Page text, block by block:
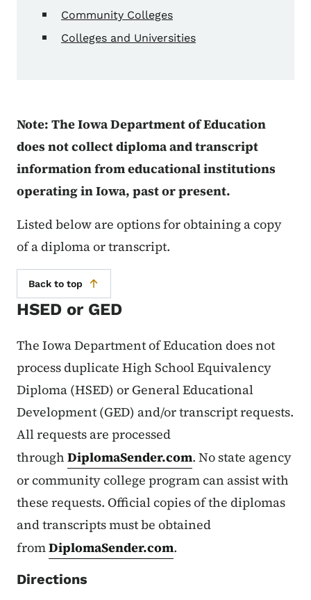
Community Colleges
Colleges and Universities
Note: The Iowa Department of Education
does not collect diploma and transcript
information from educational institutions
operating in Iowa, past or present.
Listed below are options for obtaining a copy
of a diploma or transcript.
Back to top
HSED or GED
The Iowa Department of Education does not
process duplicate High School Equivalency
Diploma (HSED) or General Educational
Development (GED) and/or transcript requests.
All requests are processed
through DiplomaSender.com. No state agency
or community college program can assist with
these requests. Official copies of the diplomas
and transcripts must be obtained
fromDiplomaSender.com.
Directions